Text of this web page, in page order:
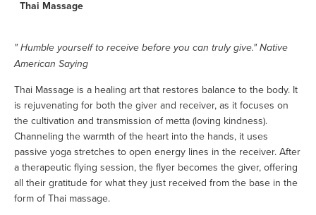
Thai Massage
" Humble yourself to receive before you can truly give." Native
American Saying
Thai Massage is a healing art that restores balance to the body. It
is rejuvenating for both the giver and receiver, as it focuses on
the cultivation and transmission of metta (loving kindness).
Channeling the warmth of the heart into the hands, it uses
passive yoga stretches to open energy lines in the receiver. After
a therapeutic flying session, the flyer becomes the giver, offering
all their gratitude for what they just received from the base in the
form of Thai massage.